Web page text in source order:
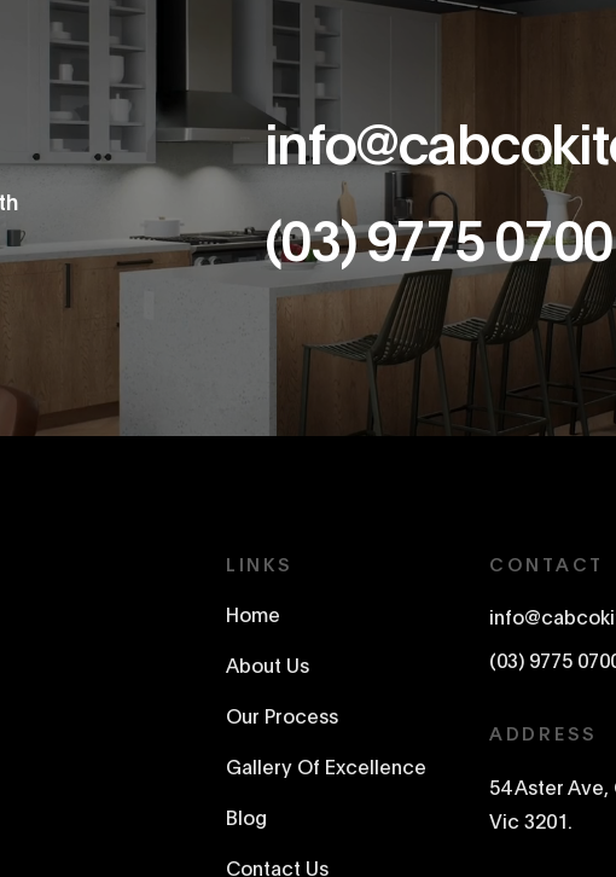
(03) 9775 0700
LINKS
Home
About Us
Our Process
Gallery Of Excellence
Blog
Contact Us
CONTACT
(03) 9775
ADDRESS
54 Aster Ave,
Vic 3201.